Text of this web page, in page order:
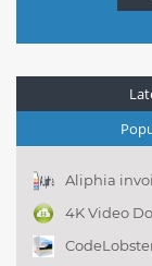
Aliphia
4K Video
Playlist!